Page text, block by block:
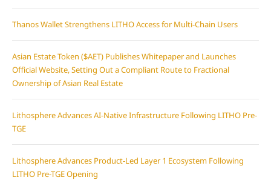
Thanos Wallet Strengthens LITHO Access for Multi-Chain Users
Asian Estate Token ($AET) Publishes Whitepaper and Launches
Official Website, Setting Out a Compliant Route to Fractional
Ownership of Asian Real Estate
Lithosphere Advances AI-Native Infrastructure Following LITHO Pre-
TGE
Lithosphere Advances Product-Led Layer 1 Ecosystem Following
LITHO Pre-TGE Opening